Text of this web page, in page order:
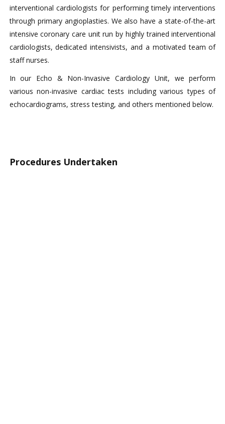
interventional cardiologists for performing timely interventions
through primary angioplasties. We also have a state-of-the-art
intensive coronary care unit run by highly trained interventional
cardiologists, dedicated intensivists, and a motivated team of
staff nurses.
In our Echo & Non-Invasive Cardiology Unit, we perform
various non-invasive cardiac tests including various types of
echocardiograms, stress testing, and others mentioned below.
Procedures Undertaken